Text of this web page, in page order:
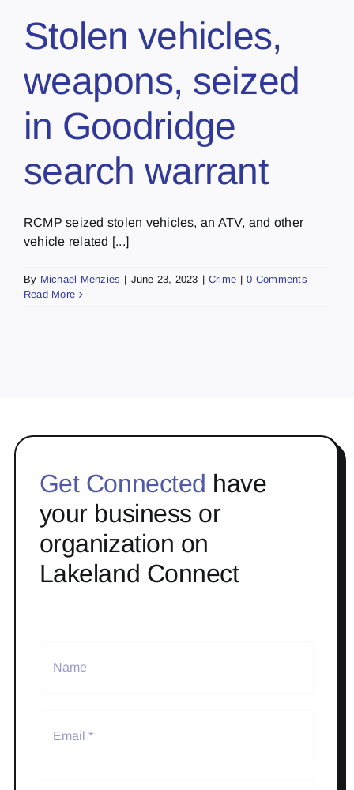
Stolen vehicles,
weapons, seized
in Goodridge
search warrant
RCMP seized stolen vehicles, an ATV, and other
vehicle related [...]
By Michael Menzies | June 23, 2023 | Crime | 0 Comments
Read More
Get Connected have
your business or
organization on
Lakeland Connect